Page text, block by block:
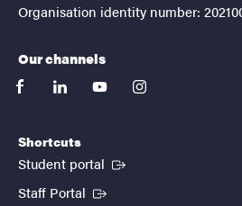
Organisation identity number:
Our channels
facebooklinkedinyoutubeinstagram
Shortcuts
Student portal (External link)
Staff Portal (External link)